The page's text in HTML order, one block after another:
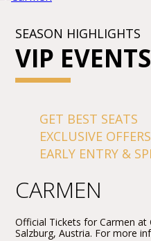
SEASON HIGHLIGHTS
VIP EVENTS
GET BEST SEATS
EXCLUSIVE OFFERS
EARLY ENTRY &
CARMEN
Official Tickets for Carmen at
Salzburg, Austria. For more